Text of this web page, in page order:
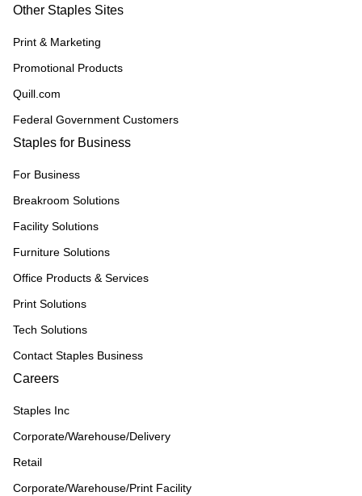
Other Staples Sites
Print & Marketing
Promotional Products
Quill.com
Federal Government Customers
Staples for Business
For Business
Breakroom Solutions
Facility Solutions
Furniture Solutions
Office Products & Services
Print Solutions
Tech Solutions
Contact Staples Business
Careers
Staples Inc
Corporate/Warehouse/Delivery
Retail
Corporate/Warehouse/Print Facility